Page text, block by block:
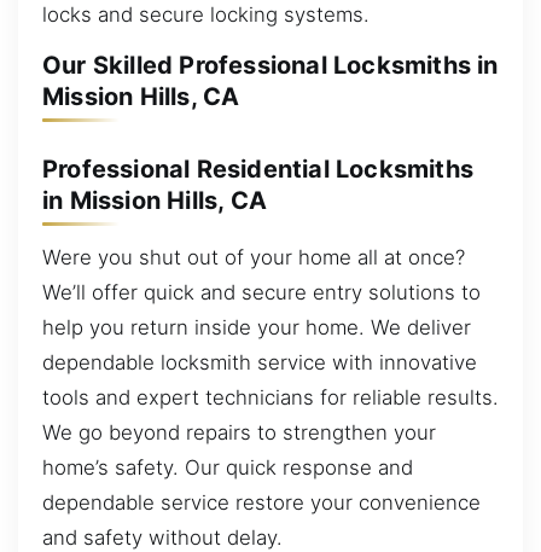
locks and secure locking systems.
Our Skilled Professional Locksmiths in
Mission Hills, CA
Professional Residential Locksmiths
in Mission Hills, CA
Were you shut out of your home all at once?
We’ll offer quick and secure entry solutions to
help you return inside your home. We deliver
dependable locksmith service with innovative
tools and expert technicians for reliable results.
We go beyond repairs to strengthen your
home’s safety. Our quick response and
dependable service restore your convenience
and safety without delay.